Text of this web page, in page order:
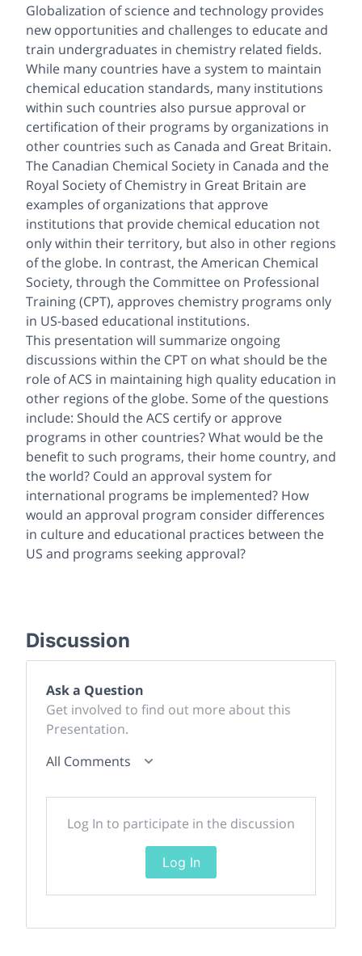
Globalization of science and technology provides
new opportunities and challenges to educate and
train undergraduates in chemistry related fields.
While many countries have a system to maintain
chemical education standards, many institutions
within such countries also pursue approval or
certification of their programs by organizations in
other countries such as Canada and Great Britain.
The Canadian Chemical Society in Canada and the
Royal Society of Chemistry in Great Britain are
examples of organizations that approve
institutions that provide chemical education not
only within their territory, but also in other regions
of the globe. In contrast, the American Chemical
Society, through the Committee on Professional
Training (CPT), approves chemistry programs only
in US-based educational institutions.
This presentation will summarize ongoing
discussions within the CPT on what should be the
role of ACS in maintaining high quality education in
other regions of the globe. Some of the questions
include: Should the ACS certify or approve
programs in other countries? What would be the
benefit to such programs, their home country, and
the world? Could an approval system for
international programs be implemented? How
would an approval program consider differences
in culture and educational practices between the
US and programs seeking approval?
Discussion
Ask a Question
Get involved to find out more about this
Presentation.
All Comments
Log In to participate in the discussion
Log In